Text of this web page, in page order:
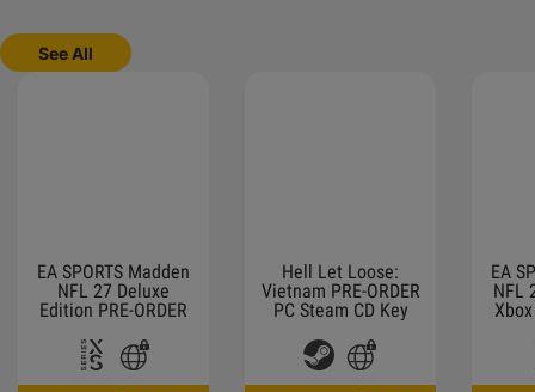
See All
EA SPORTS Madden
NFL 27 Deluxe
Edition PRE-ORDER
Key
Hell Let Loose:
Vietnam PRE-ORDER
PC Steam CD Key
EA
NFL